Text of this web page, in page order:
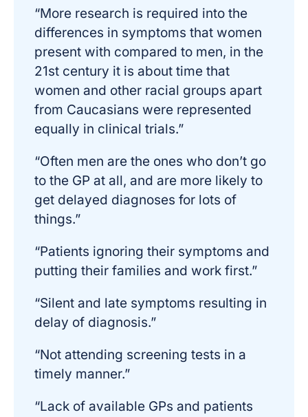
“More research is required into the
differences in symptoms that women
present with compared to men, in the
21st century it is about time that
women and other racial groups apart
from Caucasians were represented
equally in clinical trials.”
“Often men are the ones who don’t go
to the GP at all, and are more likely to
get delayed diagnoses for lots of
things.”
“Patients ignoring their symptoms and
putting their families and work first.”
“Silent and late symptoms resulting in
delay of diagnosis.”
“Not attending screening tests in a
timely manner.”
“Lack of available GPs and patients